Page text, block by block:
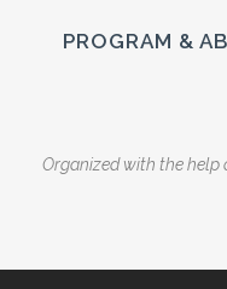
PROGRAM &
Organized with the help